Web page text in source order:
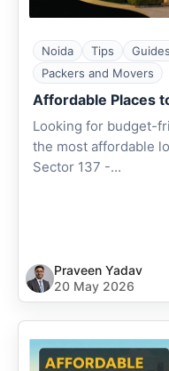
Noida Tips Guides
Packers and Movers
Affordable Places
Looking for budget-
the most affordable
Sector 137 -...
Praveen Yadav
20 May 2026